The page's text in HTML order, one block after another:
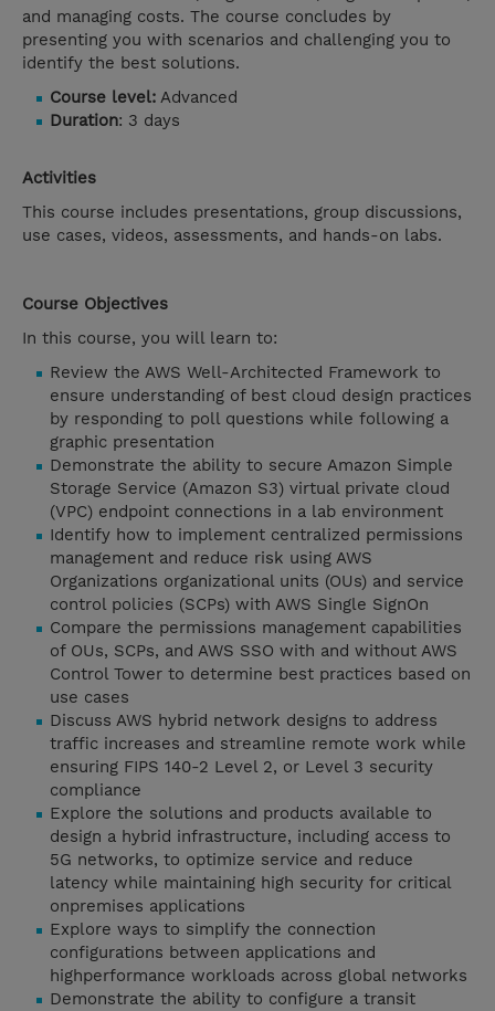
and managing costs. The course concludes by
presenting you with scenarios and challenging you to
identify the best solutions.
Course level: Advanced
Duration: 3 days
Activities
This course includes presentations, group discussions,
use cases, videos, assessments, and hands-on labs.
Course Objectives
In this course, you will learn to:
Review the AWS Well-Architected Framework to
ensure understanding of best cloud design practices
by responding to poll questions while following a
graphic presentation
Demonstrate the ability to secure Amazon Simple
Storage Service (Amazon S3) virtual private cloud
(VPC) endpoint connections in a lab environment
Identify how to implement centralized permissions
management and reduce risk using AWS
Organizations organizational units (OUs) and service
control policies (SCPs) with AWS Single SignOn
Compare the permissions management capabilities
of OUs, SCPs, and AWS SSO with and without AWS
Control Tower to determine best practices based on
use cases
Discuss AWS hybrid network designs to address
traffic increases and streamline remote work while
ensuring FIPS 140-2 Level 2, or Level 3 security
compliance
Explore the solutions and products available to
design a hybrid infrastructure, including access to
5G networks, to optimize service and reduce
latency while maintaining high security for critical
onpremises applications
Explore ways to simplify the connection
configurations between applications and
highperformance workloads across global networks
Demonstrate the ability to configure a transit